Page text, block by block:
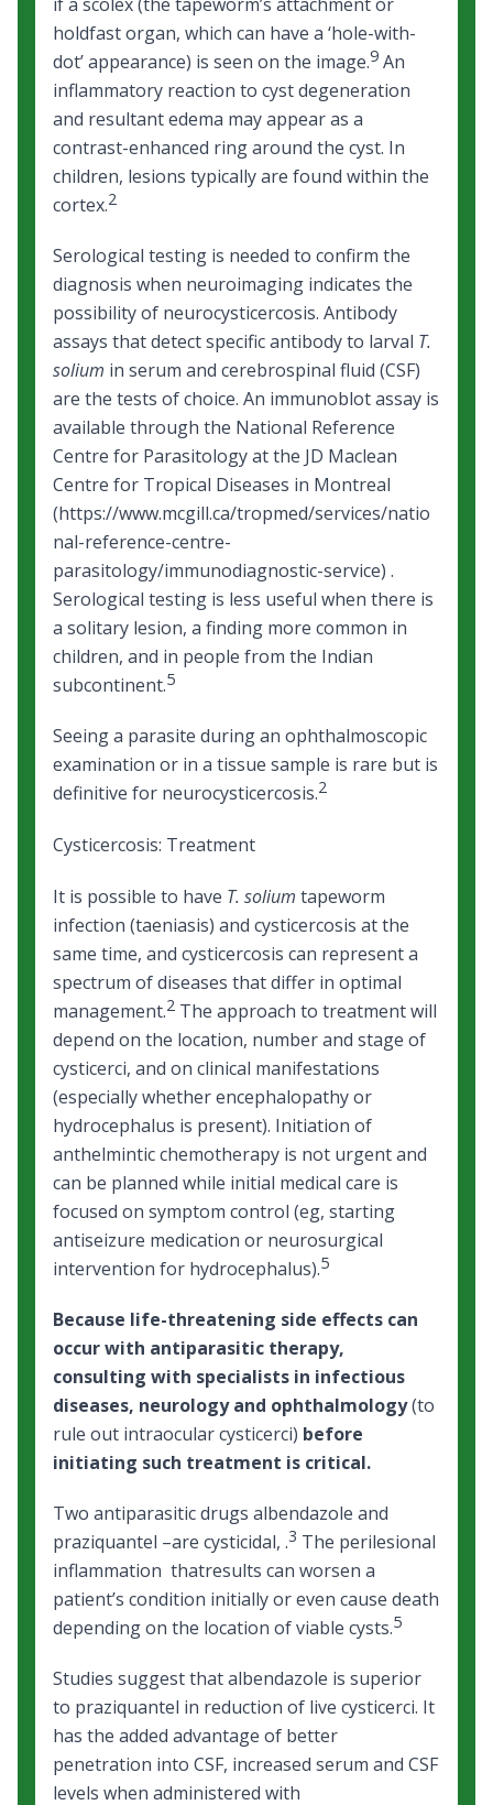
holdfast organ, which can have a ‘hole-with-
dot’ appearance) is seen on the image.9 An
inflammatory reaction to cyst degeneration
and resultant edema may appear as a
contrast-enhanced ring around the cyst. In
children, lesions typically are found within the
cortex.2
Serological testing is needed to confirm the
diagnosis when neuroimaging indicates the
possibility of neurocysticercosis. Antibody
assays that detect specific antibody to larval T.
solium in serum and cerebrospinal fluid (CSF)
are the tests of choice. An immunoblot assay is
available through the National Reference
Centre for Parasitology at the JD Maclean
Centre for Tropical Diseases in Montreal
(https://www.mcgill.ca/tropmed/services/natio
nal-reference-centre-
parasitology/immunodiagnostic-service) .
Serological testing is less useful when there is
a solitary lesion, a finding more common in
children, and in people from the Indian
subcontinent.5
Seeing a parasite during an ophthalmoscopic
examination or in a tissue sample is rare but is
definitive for neurocysticercosis.2
Cysticercosis: Treatment
It is possible to have T. solium tapeworm
infection (taeniasis) and cysticercosis at the
same time, and cysticercosis can represent a
spectrum of diseases that differ in optimal
management.2 The approach to treatment will
depend on the location, number and stage of
cysticerci, and on clinical manifestations
(especially whether encephalopathy or
hydrocephalus is present). Initiation of
anthelmintic chemotherapy is not urgent and
can be planned while initial medical care is
focused on symptom control (eg, starting
antiseizure medication or neurosurgical
intervention for hydrocephalus).5
Because life-threatening side effects can
occur with antiparasitic therapy,
consulting with specialists in infectious
diseases, neurology and ophthalmology(to
rule out intraocular cysticerci) before
initiating such treatment is critical.
Two antiparasitic drugs albendazole and
praziquantel –are cysticidal, .3 The perilesional
inflammation thatresults can worsen a
patient’s condition initially or even cause death
depending on the location of viable cysts.5
Studies suggest that albendazole is superior
to praziquantel in reduction of live cysticerci. It
has the added advantage of better
penetration into CSF, increased serum and CSF
levels when administered with